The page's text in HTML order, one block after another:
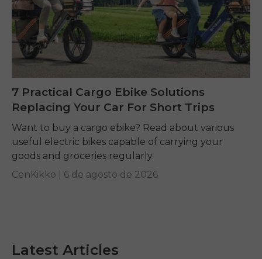
Latest Articles
7 Practical Cargo Ebike Solutions
Replacing Your Car For Short Trips
Want to buy a cargo ebike? Read about various
useful electric bikes capable of carrying your
goods and groceries regularly.
CenKikko | 6 de agosto de 2026